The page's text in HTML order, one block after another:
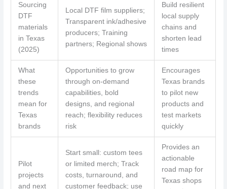
Sourcing
DTF
materials
in Texas
(2025)
Local DTF film suppliers;
Transparent ink/adhesive
producers; Training
partners; Regional shows
Build resilient
local supply
chains and
shorten lead
times
What
these
trends
mean for
Texas
brands
Opportunities to grow
through on-demand
capabilities, bold
designs, and regional
reach; flexibility reduces
risk
Encourages
Texas brands
to pilot new
products and
test markets
quickly
Pilot
projects
and next
Start small: custom tees
or limited merch; Track
costs, turnaround, and
customer feedback; use
Provides an
actionable
road map for
Texas shops